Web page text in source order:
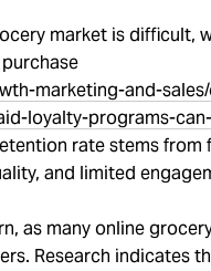
market is difficult,
marketing-and-
loyalty-programs-
rate stems from
and limited
as many online
Research indicates